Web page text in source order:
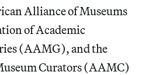
Alliance of Museums
of Academic
(AAMG), and the
Curators (AAMC)